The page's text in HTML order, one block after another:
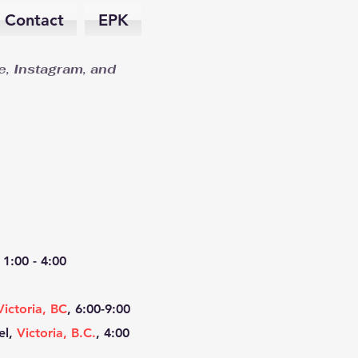
Contact EPK
Instagram, and
1:00 - 4:00
BC, 6:00-9:00
Victoria, B.C., 4:00